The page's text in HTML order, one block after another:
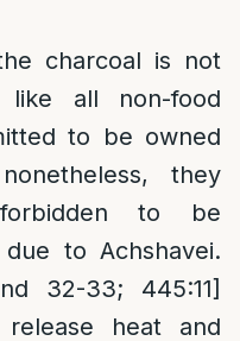
charcoal is not
all non-food
to be owned
they
forbidden to be
to Achshavei.
32-33; 445:11]
heat and